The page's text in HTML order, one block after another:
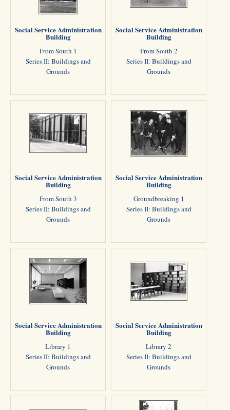
Social Service Administration
Building
From South 1
Series II: Buildings and
Grounds
Social Service Administration
Building
From South 2
Series II: Buildings and
Grounds
Social Service Administration
Building
From South 3
Series II: Buildings and
Grounds
Social Service Administration
Building
Groundbreaking 1
Series II: Buildings and
Grounds
Social Service Administration
Building
Library 1
Series II: Buildings and
Grounds
Social Service Administration
Building
Library 2
Series II: Buildings and
Grounds